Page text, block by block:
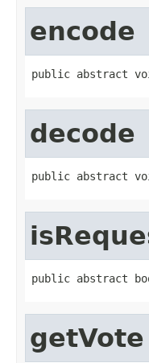
encode
public abstract
decode
public abstract
public abstract
getVote